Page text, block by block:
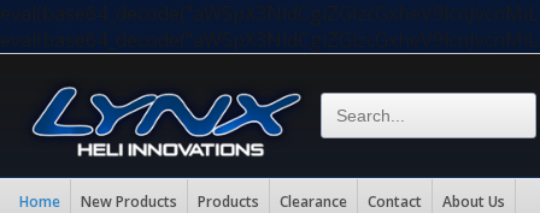
Home New Products Products Clearance Contact About Us